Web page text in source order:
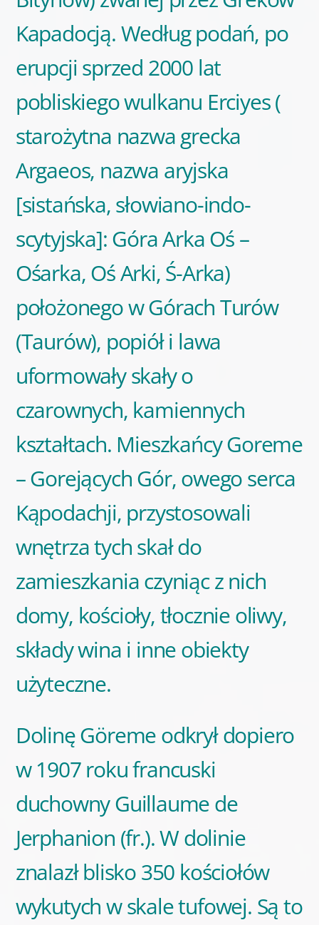
Kapadocją. Według podań, po
erupcji sprzed 2000 lat
pobliskiego wulkanu Erciyes (
starożytna nazwa grecka
Argaeos, nazwa aryjska
[sistańska, słowiano-indo-
scytyjska]: Góra Arka Oś –
Ośarka, Oś Arki, Ś-Arka)
położonego w Górach Turów
(Taurów), popiół i lawa
uformowały skały o
czarownych, kamiennych
kształtach. Mieszkańcy Goreme
– Gorejących Gór, owego serca
Kąpodachji, przystosowali
wnętrza tych skał do
zamieszkania czyniąc z nich
domy, kościoły, tłocznie oliwy,
składy wina i inne obiekty
użyteczne.
Dolinę Göreme odkrył dopiero
w 1907 roku francuski
duchowny Guillaume de
Jerphanion (fr.). W dolinie
znalazł blisko 350 kościołów
wykutych w skale tufowej. Są to